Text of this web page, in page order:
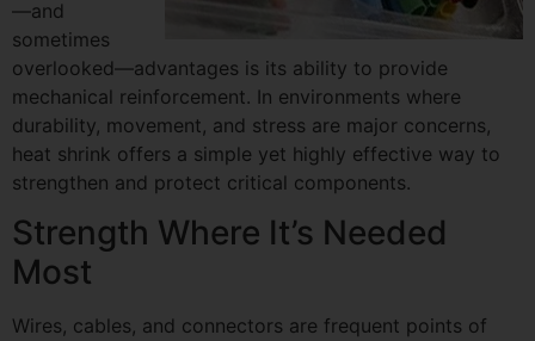
—and
sometimes
overlooked—advantages is its ability to provide
mechanical reinforcement. In environments where
durability, movement, and stress are major concerns,
heat shrink offers a simple yet highly effective way to
strengthen and protect critical components.
Strength Where It’s Needed
Most
Wires, cables, and connectors are frequent points of